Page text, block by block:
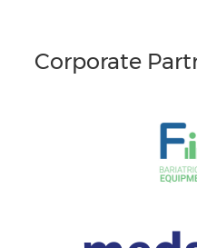
Corporate